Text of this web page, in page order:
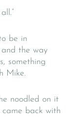
be in
the way
something
Mike.
noodled on it
back with